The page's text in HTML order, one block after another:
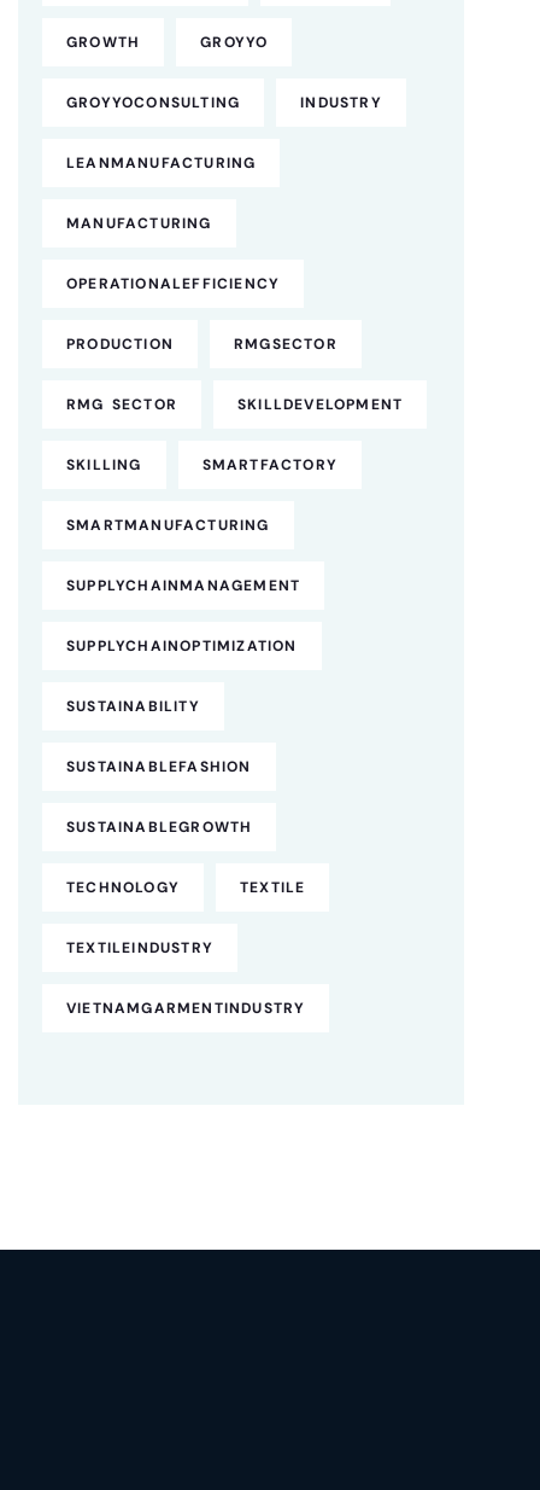
GROWTH GROYYO
GROYYOCONSULTING INDUSTRY
LEANMANUFACTURING
MANUFACTURING
OPERATIONALEFFICIENCY
PRODUCTION RMGSECTOR
RMG SECTOR SKILLDEVELOPMENT
SKILLING SMARTFACTORY
SMARTMANUFACTURING
SUPPLYCHAINMANAGEMENT
SUPPLYCHAINOPTIMIZATION
SUSTAINABILITY
SUSTAINABLEFASHION
SUSTAINABLEGROWTH
TECHNOLOGY TEXTILE
TEXTILEINDUSTRY
VIETNAMGARMENTINDUSTRY